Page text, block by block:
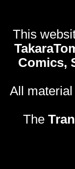
This
Comics,
All
The